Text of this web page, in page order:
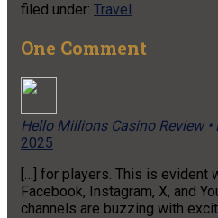
filed under: Travel
One Comment
Hello Millions Casino Review
2025
[…] for players. This is evident
Facebook, Instagram, X, and
channels are buzzing with